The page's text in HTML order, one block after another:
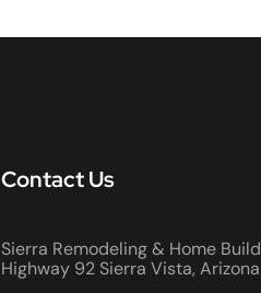
Contact Us
Sierra Remodeling & Home
Highway 92 Sierra Vista,